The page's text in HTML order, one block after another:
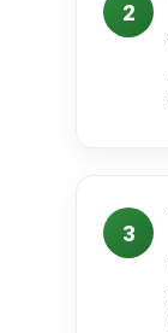
2
3